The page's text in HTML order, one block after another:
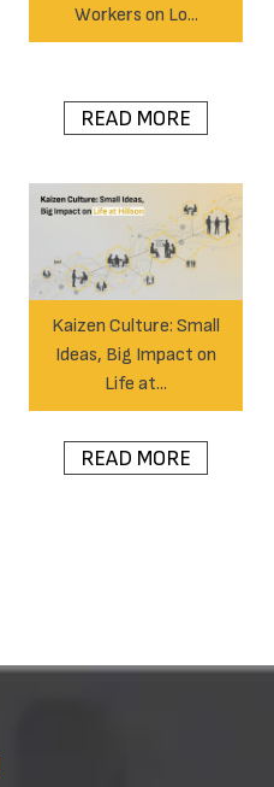
Workers on Lo...
READ MORE
Kaizen Culture: Small
Ideas, Big Impact on
Life at...
READ MORE